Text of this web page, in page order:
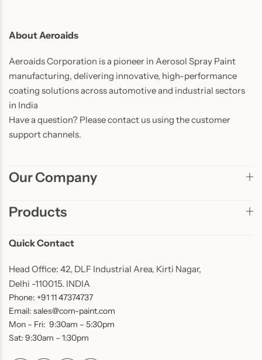
About Aeroaids
Aeroaids Corporation is a pioneer in Aerosol Spray Paint
manufacturing, delivering innovative, high-performance
coating solutions across automotive and industrial sectors
in India
Have a question? Please contact us using the customer
support channels.
Our Company
Products
Quick Contact
Head Office: 42, DLF Industrial Area, Kirti Nagar,
Delhi -110015. INDIA
Phone: +91 11 47374737
Email: sales@com-paint.com
Mon – Fri: 9:30am – 5:30pm
Sat: 9:30am – 1:30pm